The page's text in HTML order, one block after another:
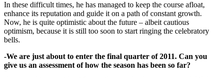
In these difficult times, he has managed to keep the course afloat,
enhance its reputation and guide it on a path of constant growth.
Now, he is quite optimistic about the future – albeit cautious
optimism, because it is still too soon to start ringing the celebratory
bells.
-We are just about to enter the final quarter of 2011. Can you
give us an assessment of how the season has been so far?